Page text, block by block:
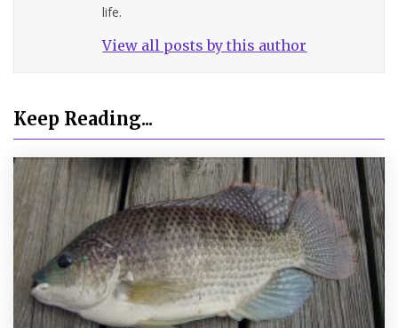
life.
View all posts by this author
Keep Reading...